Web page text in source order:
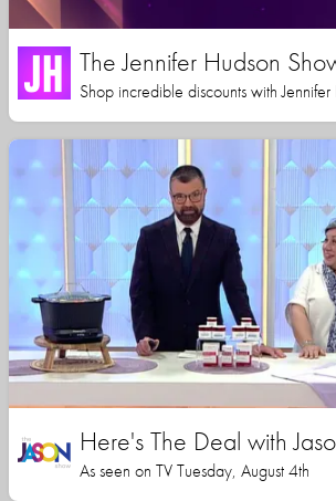
The Jennifer Hudson
Shop incredible discounts with Jennifer
Here's The Deal with
As seen on TV Tuesday, August 4th